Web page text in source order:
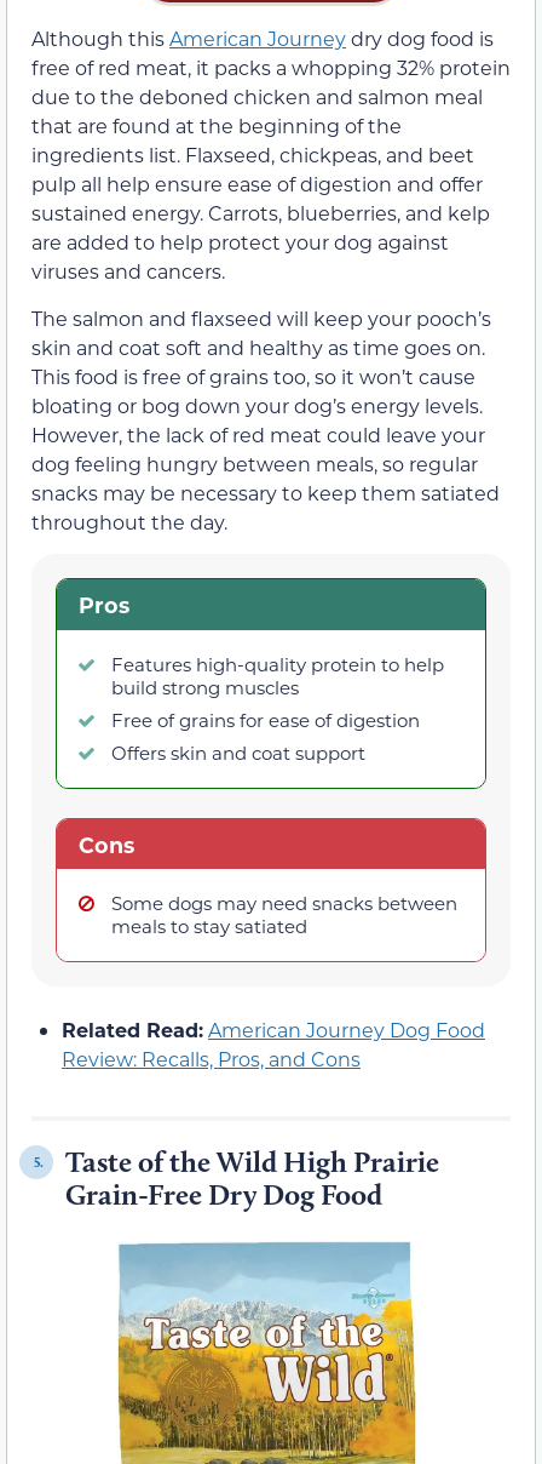
Although thisAmerican Journeydry dog food is
free of red meat, it packs a whopping 32% protein
due to the deboned chicken and salmon meal
that are found at the beginning of the
ingredients list. Flaxseed, chickpeas, and beet
pulp all help ensure ease of digestion and offer
sustained energy. Carrots, blueberries, and kelp
are added to help protect your dog against
viruses and cancers.
The salmon and flaxseed will keep your pooch’s
skin and coat soft and healthy as time goes on.
This food is free of grains too, so it won’t cause
bloating or bog down your dog’s energy levels.
However, the lack of red meat could leave your
dog feeling hungry between meals, so regular
snacks may be necessary to keep them satiated
throughout the day.
Pros
Features high-quality protein to help
build strong muscles
Free of grains for ease of digestion
Offers skin and coat support
Cons
Some dogs may need snacks between
meals to stay satiated
Related Read:American Journey Dog Food
Review: Recalls, Pros, and Cons
5.
Taste of the Wild High Prairie
Grain-Free Dry Dog Food